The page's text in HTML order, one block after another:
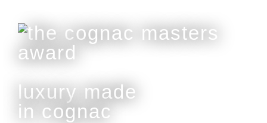
luxury made
in cognac